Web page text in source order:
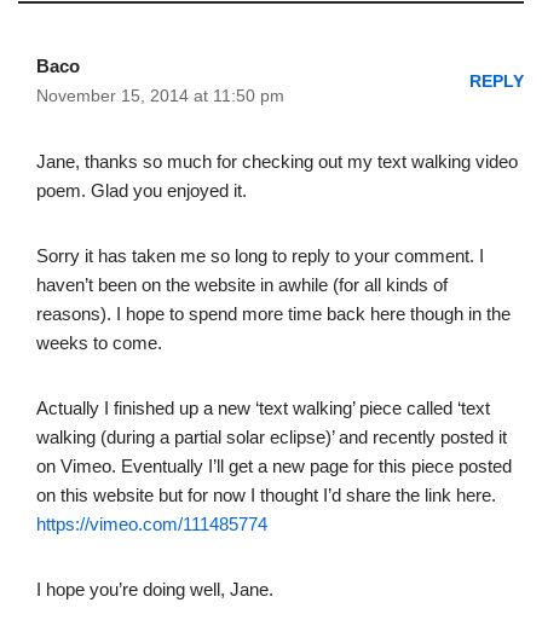
Baco
November 15, 2014 at 11:50 pm
REPLY
Jane, thanks so much for checking out my text walking video
poem. Glad you enjoyed it.
Sorry it has taken me so long to reply to your comment. I
haven’t been on the website in awhile (for all kinds of
reasons). I hope to spend more time back here though in the
weeks to come.
Actually I finished up a new ‘text walking’ piece called ‘text
walking (during a partial solar eclipse)’ and recently posted it
on Vimeo. Eventually I’ll get a new page for this piece posted
on this website but for now I thought I’d share the link here.
https://vimeo.com/111485774
I hope you’re doing well, Jane.